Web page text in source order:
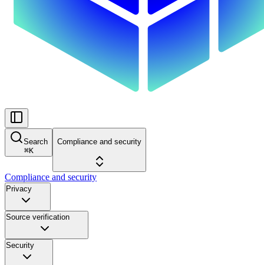
Search
⌘K
Compliance and security
Compliance and security
Privacy
Source verification
Security